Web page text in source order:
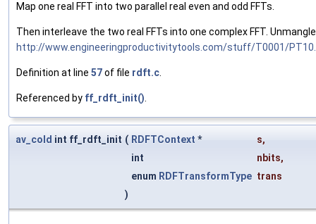
Map one real FFT into two parallel real even and odd FFTs.
Then interleave the two real FFTs into one complex FFT.
http://www.engineeringproductivitytools.com/stuff/T0001/
Definition at line 57of file rdft.c.
Referenced by ff_rdft_init().
av_cold int ff_rdft_init ( RDFTContext * s,
int
nbits,
enum RDFTransformType trans
)